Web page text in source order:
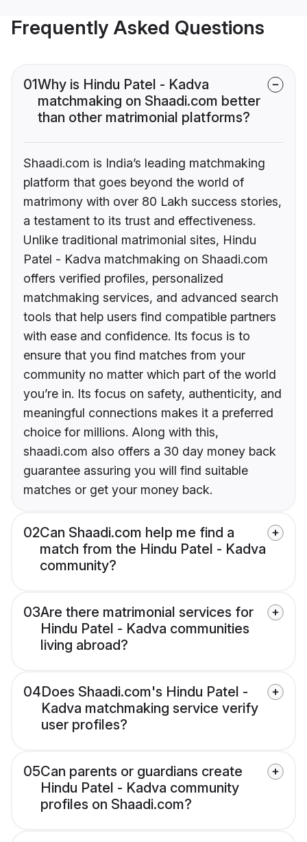
Frequently Asked Questions
01Why is Hindu Patel - Kadva
matchmaking on Shaadi.com better
than other matrimonial platforms?
Shaadi.com is India’s leading matchmaking
platform that goes beyond the world of
matrimony with over 80 Lakh success stories,
a testament to its trust and effectiveness.
Unlike traditional matrimonial sites, Hindu
Patel - Kadva matchmaking on Shaadi.com
offers verified profiles, personalized
matchmaking services, and advanced search
tools that help users find compatible partners
with ease and confidence. Its focus is to
ensure that you find matches from your
community no matter which part of the world
you’re in. Its focus on safety, authenticity, and
meaningful connections makes it a preferred
choice for millions. Along with this,
shaadi.com also offers a 30 day money back
guarantee assuring you will find suitable
matches or get your money back.
02Can Shaadi.com help me find a
match from the Hindu Patel - Kadva
community?
03Are there matrimonial services for
Hindu Patel - Kadva communities
living abroad?
04Does Shaadi.com's Hindu Patel -
Kadva matchmaking service verify
user profiles?
05Can parents or guardians create
Hindu Patel - Kadva community
profiles on Shaadi.com?